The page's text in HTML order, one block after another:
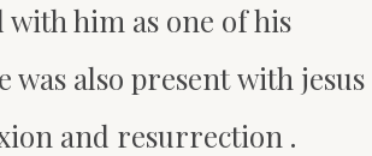
him as one of his
was also present with jesus
and resurrection .